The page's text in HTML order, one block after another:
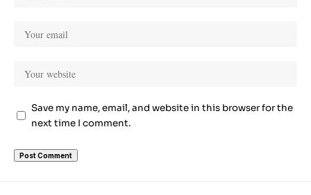
Save my name, email, and website in this browser for the
next time I comment.